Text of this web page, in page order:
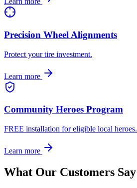
Precision Wheel Alignments
Protect your tire investment.
Learn more
Community Heroes Program
FREE installation for eligible local heroes.
Learn more
What Our Customers Say